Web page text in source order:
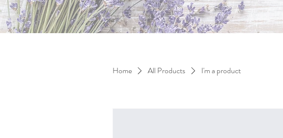
Home All Products I'm a product